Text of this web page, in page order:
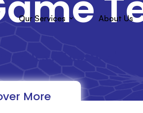
Our Services About Us
More